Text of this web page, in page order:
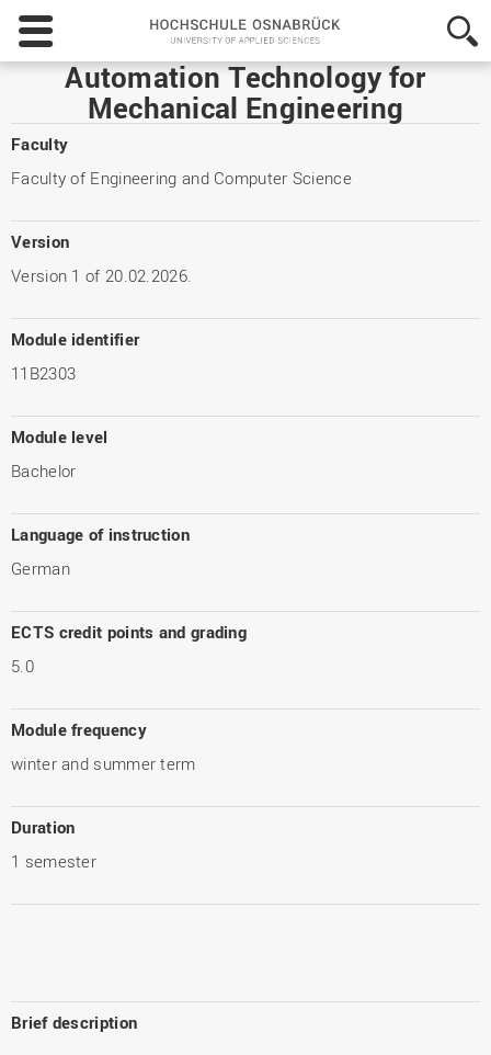
Hochschule
Osnabrück
-
University
of
Applied
Automation Technology for
Mechanical Engineering
Faculty
Faculty of Engineering and Computer Science
Version
Version 1 of 20.02.2026.
Module identifier
11B2303
Module level
Bachelor
Language of instruction
German
ECTS credit points and grading
5.0
Module frequency
winter and summer term
Duration
1 semester
Brief description